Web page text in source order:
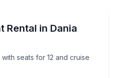
Rental in Dania
seats for 12 and cruise
with seats for 12 and cruise